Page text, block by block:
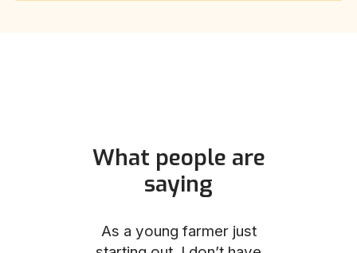
What people are
saying
As a young farmer just